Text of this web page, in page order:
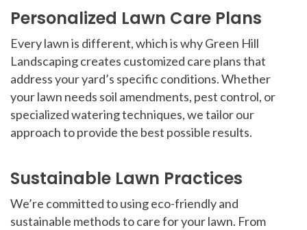
Personalized Lawn Care Plans
Every lawn is different, which is why Green Hill
Landscaping creates customized care plans that
address your yard’s specific conditions. Whether
your lawn needs soil amendments, pest control, or
specialized watering techniques, we tailor our
approach to provide the best possible results.
Sustainable Lawn Practices
We’re committed to using eco-friendly and
sustainable methods to care for your lawn. From